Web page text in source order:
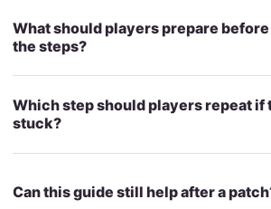
What should players prepare
the steps?
Which step should players repeat if
stuck?
Can this guide still help after a